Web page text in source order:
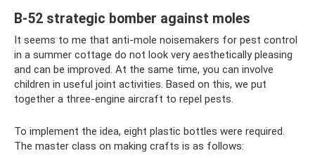
B-52 strategic bomber against moles
It seems to me that anti-mole noisemakers for pest control
in a summer cottage do not look very aesthetically pleasing
and can be improved. At the same time, you can involve
children in useful joint activities. Based on this, we put
together a three-engine aircraft to repel pests.
To implement the idea, eight plastic bottles were required.
The master class on making crafts is as follows: